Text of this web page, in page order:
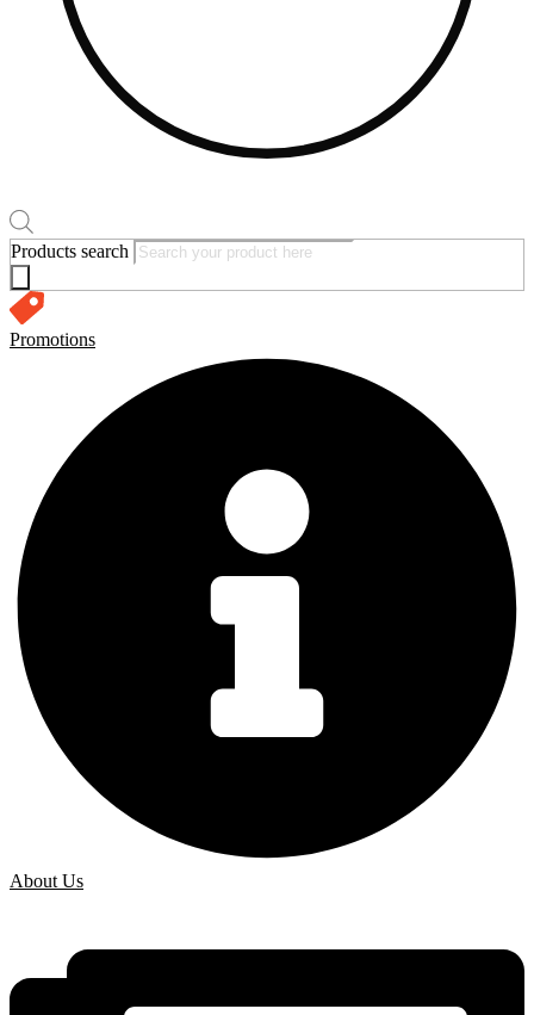
Products search
Promotions
About Us